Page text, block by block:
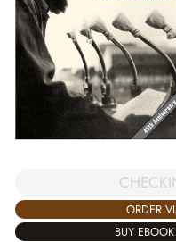
ORDER
BUY